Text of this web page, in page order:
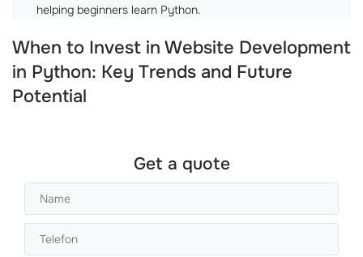
helping beginners learn Python.
When to Invest in Website Development
in Python: Key Trends and Future
Potential
Get a quote